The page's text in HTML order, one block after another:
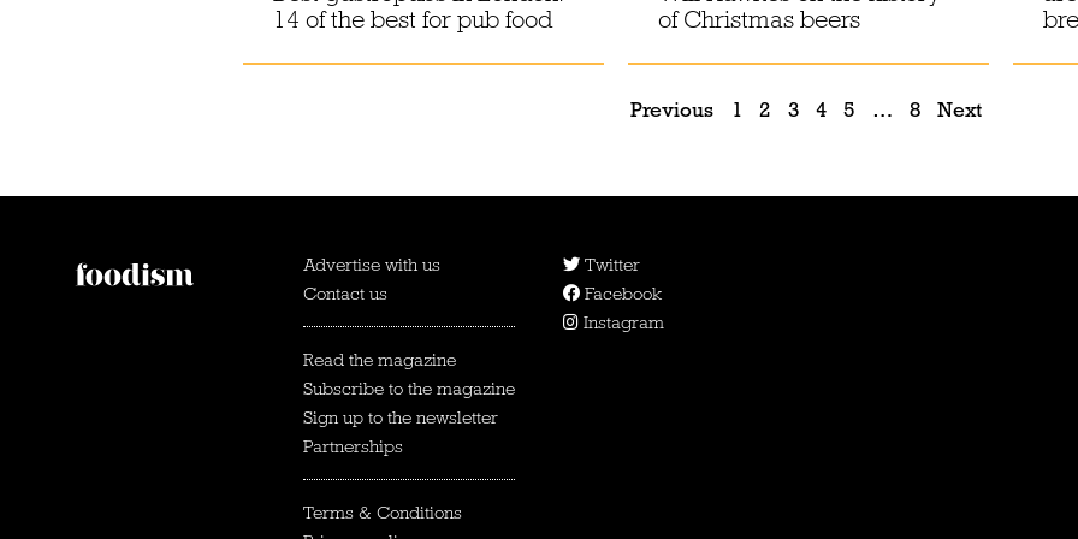
14 of the best for pub food
of Christmas beers
Previous 1 2 3 4 5 … 8 Next
Advertise with us
Contact us
Read the magazine
Subscribe to the magazine
Sign up to the newsletter
Partnerships
Terms & Conditions
Twitter
Facebook
Instagram